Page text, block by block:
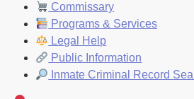
Commissary
Programs & Services
Legal Help
Public Information
Inmate Criminal Record